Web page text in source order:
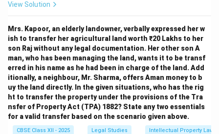
View Solution
Mrs. Kapoor, an elderly landowner, verbally expressed her w
ish to transfer her agricultural land worth ₹20 Lakhs to her
son Raj without any legal documentation. Her other son A
man, who has been managing the land, wants it to be transf
erred in his name as he had been in charge of the land. Add
itionally, a neighbour, Mr. Sharma, offers Aman money to b
uy the land directly. In the given situations, who has the rig
ht to transfer the property under the provisions of the Tra
nsfer of Property Act (TPA) 1882? State any two essentials
for a valid transfer based on the scenario given above.
CBSE Class XII - 2025 Legal Studies Intellectual Property Law